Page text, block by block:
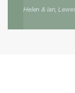
Helen & Ian,